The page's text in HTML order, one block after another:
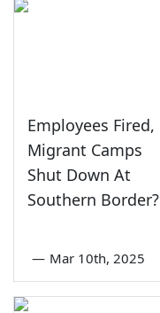
Employees Fired,
Migrant Camps
Shut Down At
Southern Border?
— Mar 10th, 2025